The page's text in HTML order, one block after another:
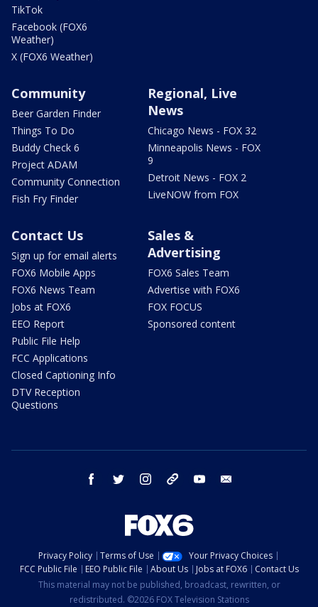
TikTok
Facebook (FOX6
Weather)
X (FOX6 Weather)
Community
Beer Garden Finder
Things To Do
Buddy Check 6
Project ADAM
Community Connection
Fish Fry Finder
Regional, Live
News
Chicago News - FOX 32
Minneapolis News - FOX
9
Detroit News - FOX 2
LiveNOW from FOX
Contact Us
Sign up for email alerts
FOX6 Mobile Apps
FOX6 News Team
Jobs at FOX6
EEO Report
Public File Help
FCC Applications
Closed Captioning Info
DTV Reception
Questions
Sales &
Advertising
FOX6 Sales Team
Advertise with FOX6
FOX FOCUS
Sponsored content
facebook twitter instagram threads youtube
Privacy Policy Terms of Use
Your Privacy Choices
FCC Public File
EEO Public File About Us Jobs at FOX6
Contact Us
This material may not be published, broadcast, rewritten, or
redistributed. ©2026 FOX Television Stations